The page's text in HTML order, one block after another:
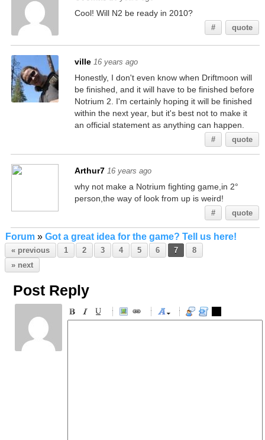
Cool! Will N2 be ready in 2010?
# quote
ville 16 years ago
Honestly, I don't even know when Driftmoon will
be finished, and it will have to be finished before
Notrium 2. I'm certainly hoping it will be finished
within the next year, but it's best not to make it
an official statement as anything can happen.
# quote
Arthur7 16 years ago
why not make a Notrium fighting game,in 2°
person,the way of look from up is weird!
# quote
Forum» Got a great idea for the game? Tell us here!
« previous 1 2 3 4 5 6 7
8
» next
Post Reply
-
-
-
-
-
-